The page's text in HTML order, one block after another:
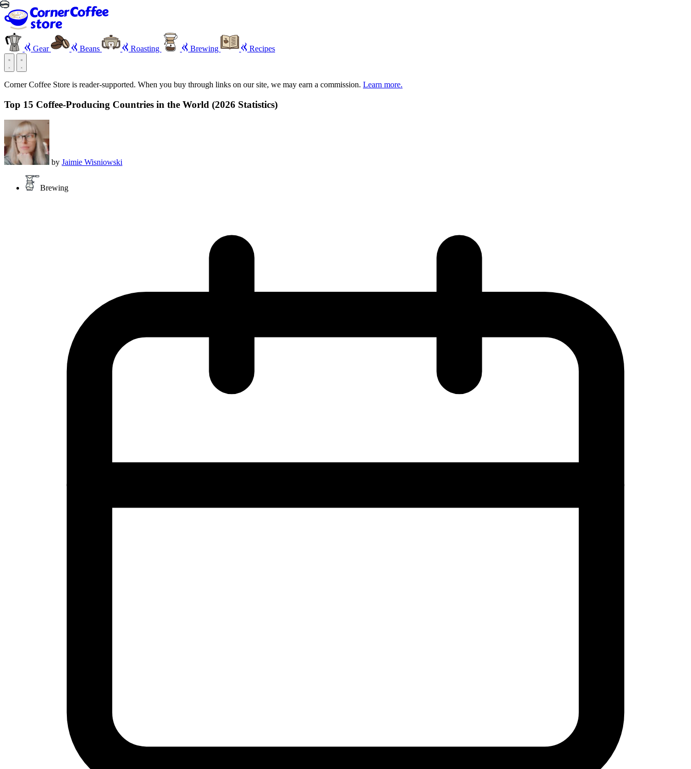
Gear Beans Roasting Brewing Recipes
Corner Coffee Store is reader-supported. When you buy through links on our site, we may earn a commission. Learn more.
Top 15 Coffee-Producing Countries in the World (2026 Statistics)
by Jaimie Wisniowski
Brewing